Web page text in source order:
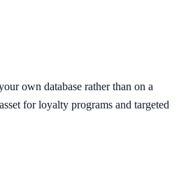
own database rather than on a
for loyalty programs and targeted